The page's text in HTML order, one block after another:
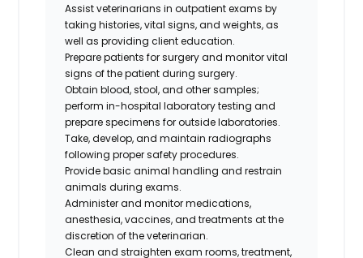
Assist veterinarians in outpatient exams by
taking histories, vital signs, and weights, as
well as providing client education.
Prepare patients for surgery and monitor vital
signs of the patient during surgery.
Obtain blood, stool, and other samples;
perform in-hospital laboratory testing and
prepare specimens for outside laboratories.
Take, develop, and maintain radiographs
following proper safety procedures.
Provide basic animal handling and restrain
animals during exams.
Administer and monitor medications,
anesthesia, vaccines, and treatments at the
discretion of the veterinarian.
Clean and straighten exam rooms, treatment,